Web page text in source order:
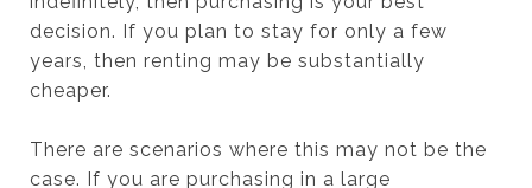
decision. If you plan to stay for only a few
years, then renting may be substantially
cheaper.
There are scenarios where this may not be the
case. If you are purchasing in a large